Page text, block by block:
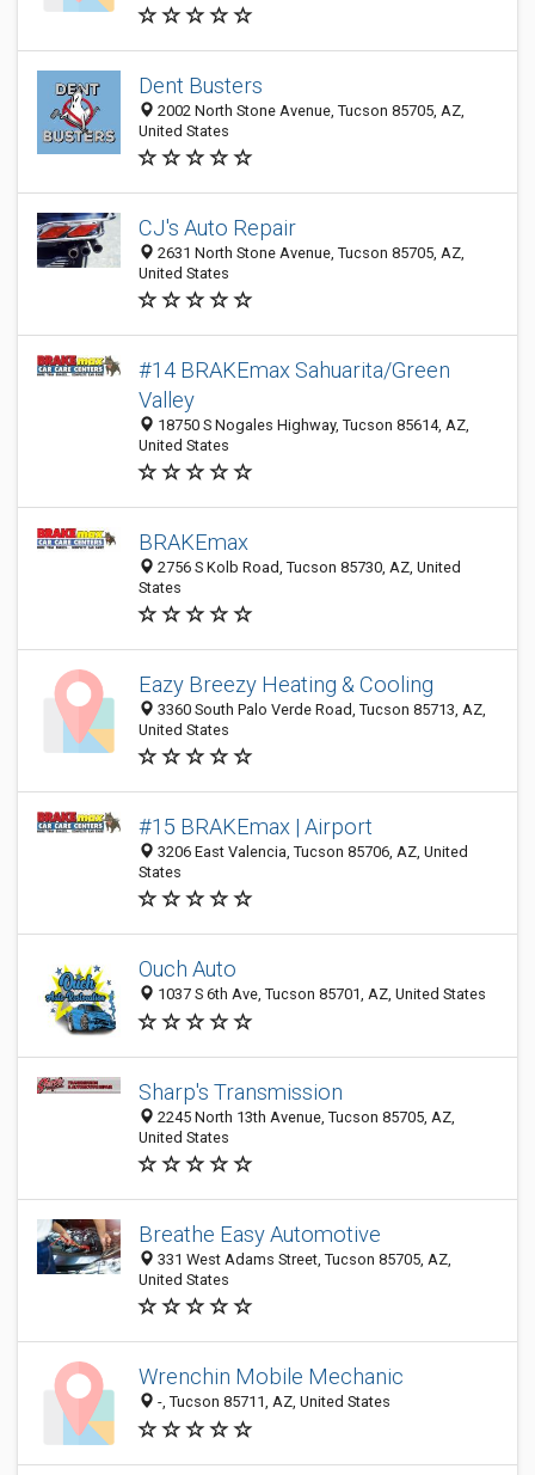
Dent Busters
2002 North Stone Avenue, Tucson 85705, AZ,
United States
CJ's Auto Repair
2631 North Stone Avenue, Tucson 85705, AZ,
United States
#14 BRAKEmax Sahuarita/Green
Valley
18750 S Nogales Highway, Tucson 85614, AZ,
United States
BRAKEmax
2756 S Kolb Road, Tucson 85730, AZ, United
States
Eazy Breezy Heating & Cooling
3360 South Palo Verde Road, Tucson 85713, AZ,
United States
#15 BRAKEmax | Airport
3206 East Valencia, Tucson 85706, AZ, United
States
Ouch Auto
1037 S 6th Ave, Tucson 85701, AZ, United States
Sharp's Transmission
2245 North 13th Avenue, Tucson 85705, AZ,
United States
Breathe Easy Automotive
331 West Adams Street, Tucson 85705, AZ,
United States
Wrenchin Mobile Mechanic
-, Tucson 85711, AZ, United States